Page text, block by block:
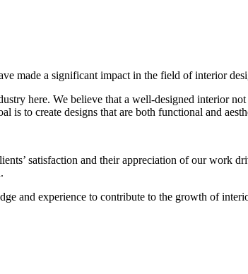
made a significant impact in the field of interior
here. We believe that a well-designed interior not
to create designs that are both functional and
satisfaction and their appreciation of our work
and experience to contribute to the growth of